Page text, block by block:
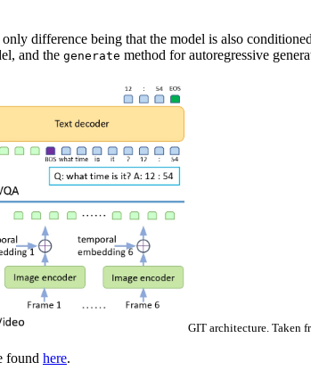
difference being that the model is also
and the generate method for autoregressive
GIT architecture. Taken
found here.